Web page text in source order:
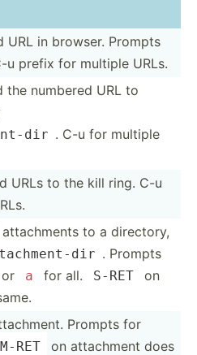
URL in browser. Prompts
u prefix for multiple URLs.
the numbered URL to
dir . C-u for multiple
URLs to the kill ring. C-u
to a directory,
dir . Prompts
a for all. S-RET
on
Prompts for
M-RET
on attachment does